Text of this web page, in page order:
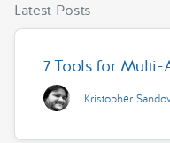
Latest Posts
7 Tools for Multi-
Kristopher